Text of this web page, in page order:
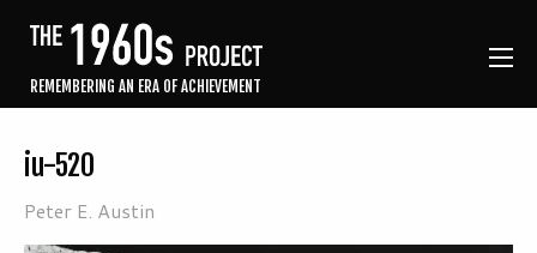
REMEMBERING AN ERA OF ACHIEVEMENT
iu-520
Peter E. Austin